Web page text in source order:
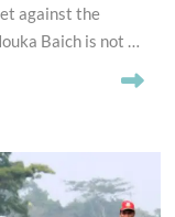
against the
Baich is not …